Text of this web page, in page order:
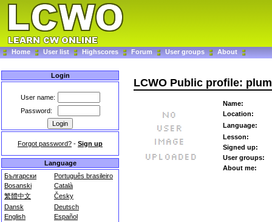
Home User list Highscores Forum User groups About
Login
User name:
Password:
Forgot password? - Sign up
Language
Български
Português brasileiro
Bosanski
Català
繁體中文
Česky
Dansk
Deutsch
English
Español
LCWO Public profile:
Name:
Location:
Language:
Lesson:
Signed up:
User groups:
About me: